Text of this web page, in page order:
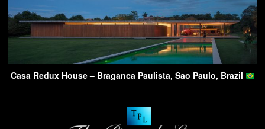
Casa Redux House – Braganca Paulista, Sao Paulo, Brazil